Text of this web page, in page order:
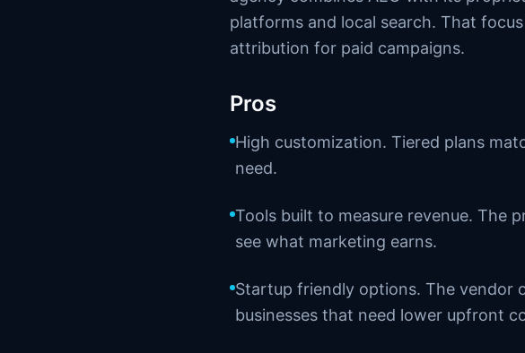
platforms and local search. That
attribution for paid campaigns.
Pros
High customization. Tiered plans
need.
Tools built to measure revenue. The
see what marketing earns.
Startup friendly options. The vendor
businesses that need lower upfront